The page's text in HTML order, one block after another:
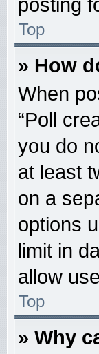
posting
Top
» How
When
“Poll
you do
at least
on a
options
limit in
allow
Top
» Why